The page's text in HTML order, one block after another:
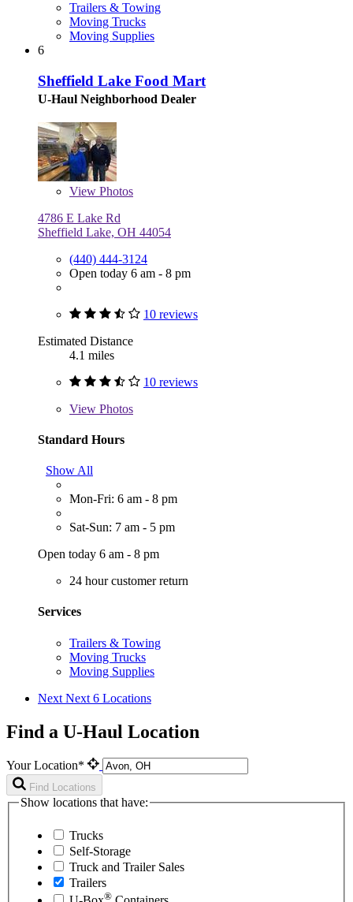
Trailers & Towing
Moving Trucks
Moving Supplies
6
Sheffield Lake Food Mart
U-Haul Neighborhood Dealer
View Photos
4786 E Lake Rd
Sheffield Lake, OH 44054
(440) 444-3124
Open today 6 am - 8 pm
10 reviews
Estimated Distance
4.1 miles
10 reviews
View Photos
Standard Hours
Show All
Mon-Fri: 6 am - 8 pm
Sat-Sun: 7 am - 5 pm
Open today 6 am - 8 pm
24 hour customer return
Services
Trailers & Towing
Moving Trucks
Moving Supplies
Next Next 6 Locations
Find a U-Haul Location
Your Location*
Find Locations
Show locations that have:
Trucks
Self-Storage
Truck and Trailer Sales
Trailers
®